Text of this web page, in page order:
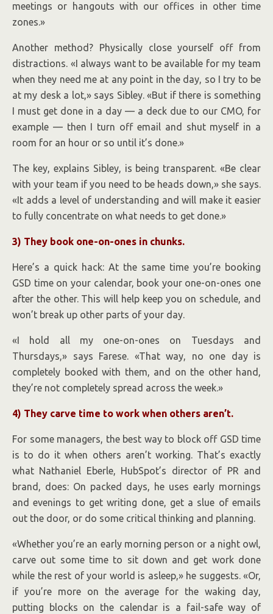
meetings or hangouts with our offices in other time
zones.»
Another method? Physically close yourself off from
distractions. «I always want to be available for my team
when they need me at any point in the day, so I try to be
at my desk a lot,» says Sibley. «But if there is something
I must get done in a day — a deck due to our CMO, for
example — then I turn off email and shut myself in a
room for an hour or so until it’s done.»
The key, explains Sibley, is being transparent. «Be clear
with your team if you need to be heads down,» she says.
«It adds a level of understanding and will make it easier
to fully concentrate on what needs to get done.»
3) They book one-on-ones in chunks.
Here’s a quick hack: At the same time you’re booking
GSD time on your calendar, book your one-on-ones one
after the other. This will help keep you on schedule, and
won’t break up other parts of your day.
«I hold all my one-on-ones on Tuesdays and
Thursdays,» says Farese. «That way, no one day is
completely booked with them, and on the other hand,
they’re not completely spread across the week.»
4) They carve time to work when others aren’t.
For some managers, the best way to block off GSD time
is to do it when others aren’t working. That’s exactly
what Nathaniel Eberle, HubSpot’s director of PR and
brand, does: On packed days, he uses early mornings
and evenings to get writing done, get a slue of emails
out the door, or do some critical thinking and planning.
«Whether you’re an early morning person or a night owl,
carve out some time to sit down and get work done
while the rest of your world is asleep,» he suggests. «Or,
if you’re more on the average for the waking day,
putting blocks on the calendar is a fail-safe way of